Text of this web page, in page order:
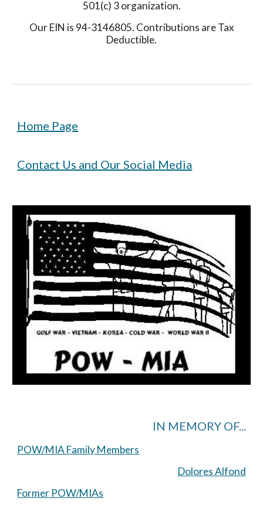
501(c) 3 organization.
Our EIN is 94-3146805. Contributions are Tax
Deductible.
Home Page
Contact Us and Our Social Media
IN MEMORY OF...
POW/MIA Family Members
Dolores Alfond
Former POW/MIAs